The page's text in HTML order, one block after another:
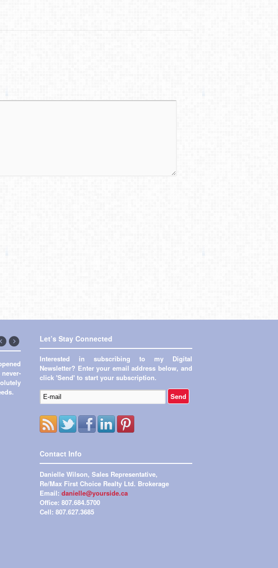
Next
→
Let’s Stay Connected
Interested in subscribing to my Digital
Newsletter? Enter your email address below, and
click 'Send' to start your subscription.
Contact Info
Danielle Wilson, Sales Representative,
Re/Max First Choice Realty Ltd. Brokerage
Email: danielle@yourside.ca
Office: 807.684.5700
Cell: 807.627.3685